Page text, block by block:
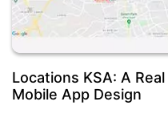
Locations KSA: A
Mobile App Design